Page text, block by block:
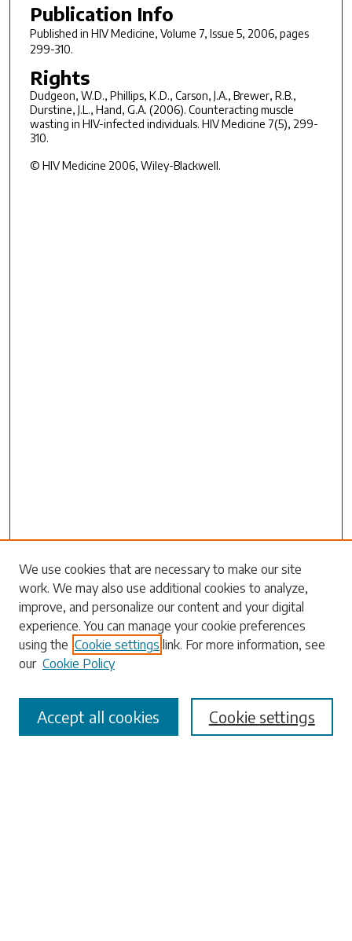
Publication Info
Published in HIV Medicine, Volume 7, Issue 5, 2006, pages
299-310.
Rights
Dudgeon, W.D., Phillips, K.D., Carson, J.A., Brewer, R.B.,
Durstine, J.L., Hand, G.A. (2006). Counteracting muscle
wasting in HIV-infected individuals. HIV Medicine 7(5), 299-
310.
© HIV Medicine 2006, Wiley-Blackwell.
Search
Enter search terms:
Select context to search:
Advanced Search
We use cookies that are necessary to make our site
work. We may also use additional cookies to analyze,
improve, and personalize our content and your digital
experience. You can manage your cookie preferences
using the Cookie settings link. For more information, see
our Cookie Policy
Cookie settings
Accept all cookies